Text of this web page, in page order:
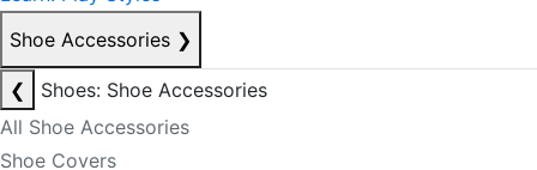
Shoe Accessories ❯
❮
Shoes: Shoe Accessories
All Shoe Accessories
Shoe Covers